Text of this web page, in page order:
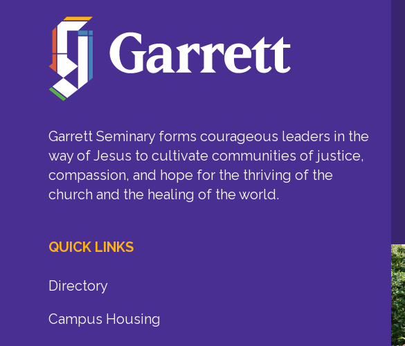
Garrett Seminary forms courageous leaders in the
way of Jesus to cultivate communities of justice,
compassion, and hope for the thriving of the
church and the healing of the world.
QUICK LINKS
Directory
Campus Housing